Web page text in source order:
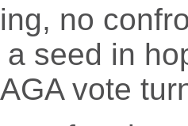
no
seed in
vote